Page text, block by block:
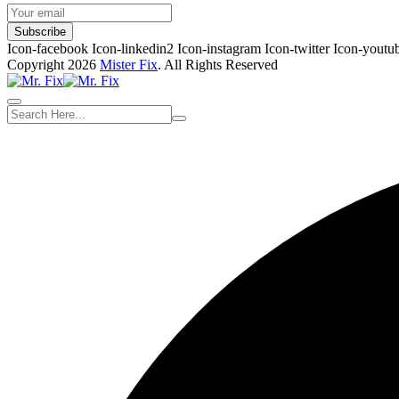
Subscribe
Icon-facebook Icon-linkedin2 Icon-instagram Icon-twitter Icon-
Copyright 2026 Mister Fix. All Rights Reserved